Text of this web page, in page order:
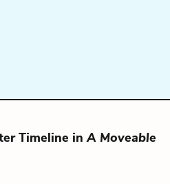
Timeline inA Moveable